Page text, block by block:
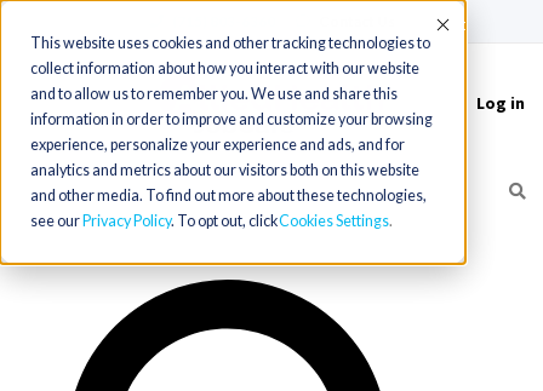
This website uses cookies and other tracking technologies to
collect information about how you interact with our website
and to allow us to remember you. We use and share this
information in order to improve and customize your browsing
experience, personalize your experience and ads, and for
analytics and metrics about our visitors both on this website
and other media. To find out more about these technologies,
see our Privacy Policy. To opt out, clickCookies Settings
Accept
Toggle
navigation
Log in